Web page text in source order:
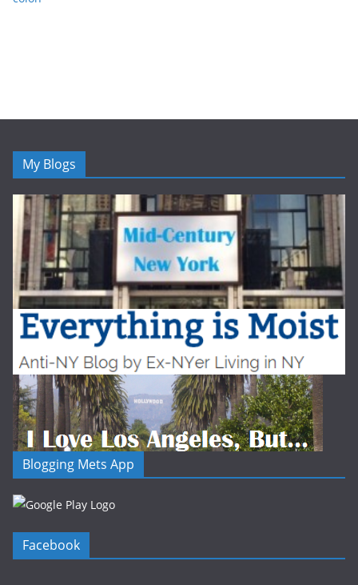
My Blogs
Blogging Mets App
Facebook